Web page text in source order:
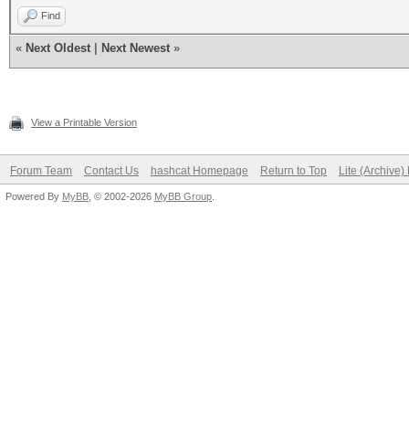
Find
« Next Oldest Next Newest »
View a Printable Version
Forum Team Contact Us hashcat Homepage Return to Top Lite (Archive)
Powered By MyBB , © 2002-2026 MyBB Group